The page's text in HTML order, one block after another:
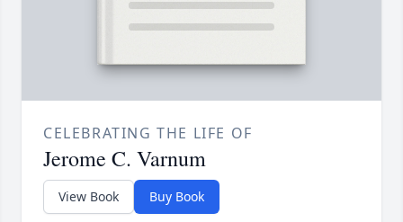
CELEBRATING THE LIFE OF
Jerome C. Varnum
View Book Buy Book